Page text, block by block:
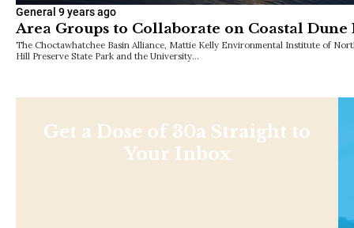
General 9 years ago
Area Groups to Collaborate on Coastal Dune
The Choctawhatchee Basin Alliance, Mattie Kelly Environmental Institute of
Hill Preserve State Park and the University…
Get a Dose of 30a Straight to
Your Inbox